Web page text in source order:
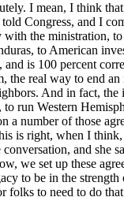
I mean, I think
Congress, and I
the ministration, to
to American
and is 100 percent
the real way to end an
And in fact, the
to run Western
a number of those
is right, when I
conversation, and she
we set up these
to be in the strength
folks to need to do